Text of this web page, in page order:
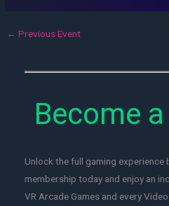
← Previous Event
Become
Unlock the full gaming experience
membership today and enjoy an
VR Arcade Games and every